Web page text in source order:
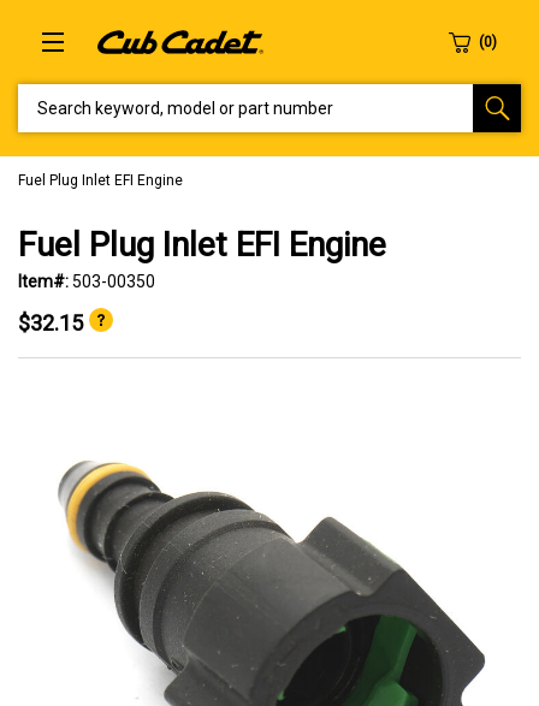
Fuel Plug Inlet EFI Engine
Fuel Plug Inlet EFI Engine
Item#:503-00350
$32.15